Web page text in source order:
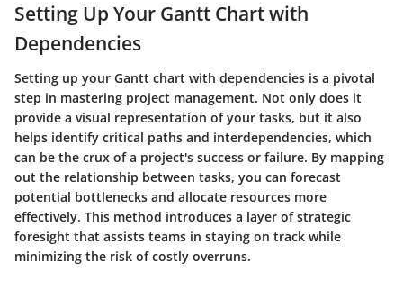
Setting Up Your Gantt Chart with
Dependencies
Setting up your Gantt chart with dependencies is a pivotal
step in mastering project management. Not only does it
provide a visual representation of your tasks, but it also
helps identify critical paths and interdependencies, which
can be the crux of a project's success or failure. By mapping
out the relationship between tasks, you can forecast
potential bottlenecks and allocate resources more
effectively. This method introduces a layer of strategic
foresight that assists teams in staying on track while
minimizing the risk of costly overruns.